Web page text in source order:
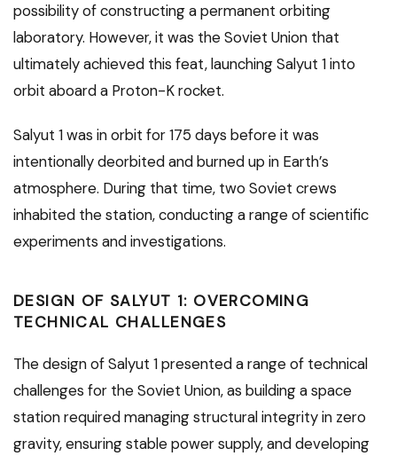
possibility of constructing a permanent orbiting
laboratory. However, it was the Soviet Union that
ultimately achieved this feat, launching Salyut 1 into
orbit aboard a Proton-K rocket.
Salyut 1 was in orbit for 175 days before it was
intentionally deorbited and burned up in Earth’s
atmosphere. During that time, two Soviet crews
inhabited the station, conducting a range of scientific
experiments and investigations.
DESIGN OF SALYUT 1: OVERCOMING
TECHNICAL CHALLENGES
The design of Salyut 1 presented a range of technical
challenges for the Soviet Union, as building a space
station required managing structural integrity in zero
gravity, ensuring stable power supply, and developing